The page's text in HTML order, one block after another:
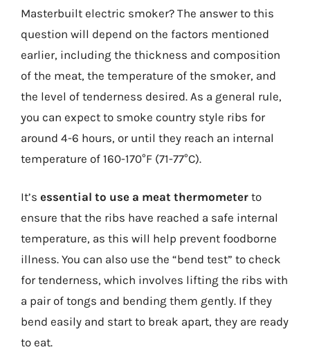
Masterbuilt electric smoker? The answer to this
question will depend on the factors mentioned
earlier, including the thickness and composition
of the meat, the temperature of the smoker, and
the level of tenderness desired. As a general rule,
you can expect to smoke country style ribs for
around 4-6 hours, or until they reach an internal
temperature of 160-170°F (71-77°C).
It’s essential to use a meat thermometer to
ensure that the ribs have reached a safe internal
temperature, as this will help prevent foodborne
illness. You can also use the “bend test” to check
for tenderness, which involves lifting the ribs with
a pair of tongs and bending them gently. If they
bend easily and start to break apart, they are ready
to eat.